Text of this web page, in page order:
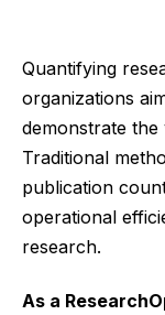
Quantifying
organizations
demonstrate
Traditional
publication
operational
research.
As a